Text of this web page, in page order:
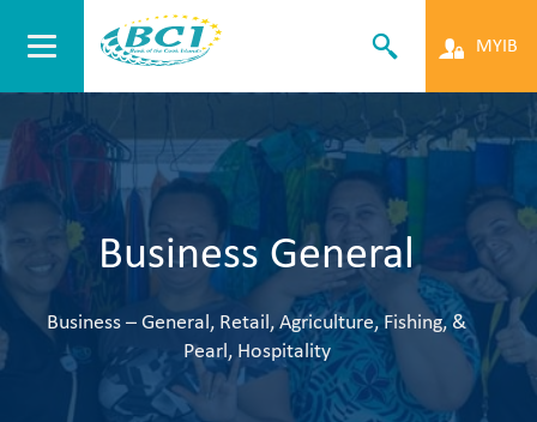
MYIB
Business General
Business – General, Retail, Agriculture, Fishing, &
Pearl, Hospitality